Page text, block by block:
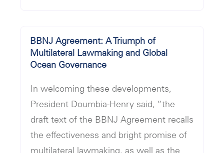
BBNJ Agreement: A Triumph of
Multilateral Lawmaking and Global
Ocean Governance
In welcoming these developments,
President Doumbia-Henry said, “the
draft text of the BBNJ Agreement recalls
the effectiveness and bright promise of